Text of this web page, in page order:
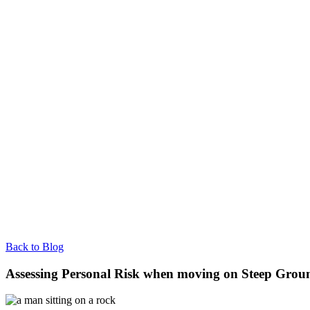
Back to Blog
Assessing Personal Risk when moving on Steep